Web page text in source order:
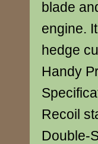
blade
engine.
hedge
Handy
Recoil
Double-